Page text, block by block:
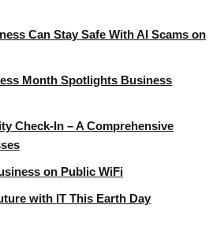
Can Stay Safe With AI Scams on
Month Spotlights Business
Check-In – A Comprehensive
on Public WiFi
with IT This Earth Day